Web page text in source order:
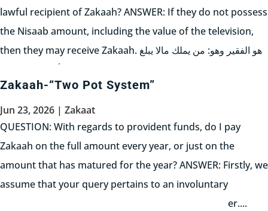
lawful recipient of Zakaah? ANSWER: If they do not possess
the Nisaab amount, including the value of the television,
then they may receive Zakaah. هو الفقير وهو: من يملك مالا يبلغ
Read More
Zakaah-“Two Pot System”
Jun 23, 2026 | Zakaat
QUESTION: With regards to provident funds, do I pay
Zakaah on the full amount every year, or just on the
amount that has matured for the year? ANSWER: Firstly, we
assume that your query pertains to an involuntary
provident fund imposed upon you by your employer....